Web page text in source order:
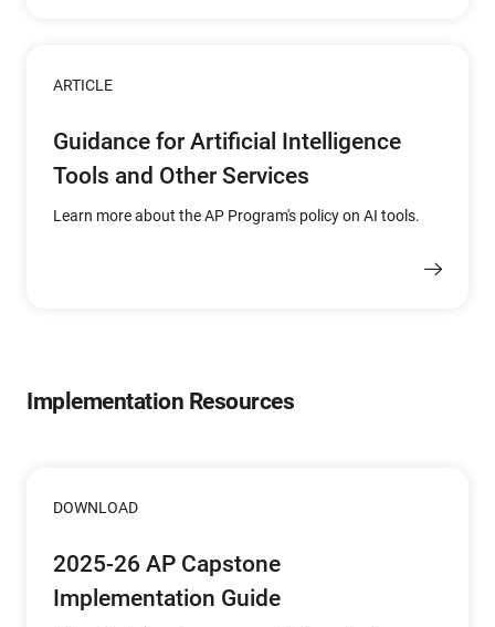
ARTICLE
Guidance for Artificial Intelligence
Tools and Other Services
Learn more about the AP Program's policy on AI tools.
Implementation Resources
DOWNLOAD
2025-26 AP Capstone
Implementation Guide